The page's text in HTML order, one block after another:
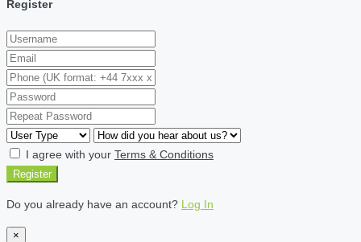
Register
I agree with your Terms & Conditions
Register
Do you already have an account? Log In
×